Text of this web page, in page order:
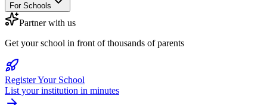
For Schools
Partner with us
Get your school in front of thousands of parents
Register Your School
List your institution in minutes